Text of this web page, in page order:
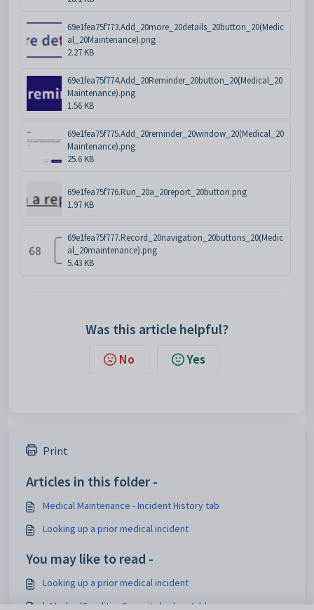
69e1fea75f773.Add_20more_20details_20button_20(Medic
al_20Maintenance).png
2.27 KB
69e1fea75f774.Add_20Reminder_20button_20(Medical_20
Maintenance).png
1.56 KB
69e1fea75f775.Add_20reminder_20window_20(Medical_20
Maintenance).png
25.6 KB
69e1fea75f776.Run_20a_20report_20button.png
1.97 KB
69e1fea75f777.Record_20navigation_20buttons_20(Medic
al_20maintenance).png
5.43 KB
Was this article helpful?
No Yes
Print
Articles in this folder -
Medical Maintenance - Incident History tab
Looking up a prior medical incident
You may like to read -
Looking up a prior medical incident
luMedicalConditionSeverity lookup table